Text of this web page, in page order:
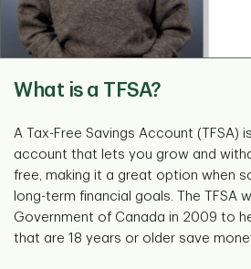
What is a TFSA?
A Tax-Free Savings Account (TFSA)
account that lets you grow and
free, making it a great option when
long-term financial goals. The TFSA
Government of Canada in 2009 to
that are 18 years or older save